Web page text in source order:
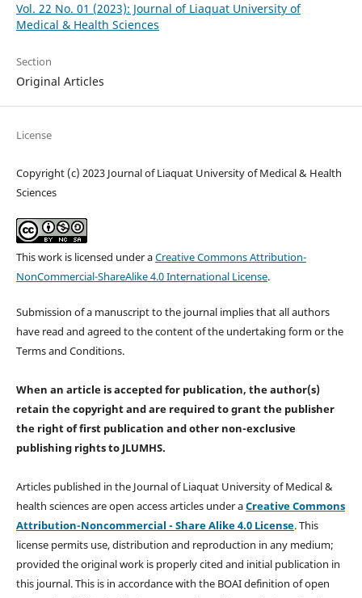
Vol. 22 No. 01 (2023): Journal of Liaquat University of
Medical & Health Sciences
Section
Original Articles
License
Copyright (c) 2023 Journal of Liaquat University of Medical & Health
Sciences
This work is licensed under aCreative Commons Attribution-
NonCommercial-ShareAlike 4.0 International License.
Submission of a manuscript to the journal implies that all authors
have read and agreed to the content of the undertaking form or the
Terms and Conditions.
When an article is accepted for publication, the author(s)
retain the copyright and are required togrant the publisher
the right of first publication and other non-exclusive
publishing rightsto JLUMHS.
Articles published in the Journal of Liaquat University of Medical &
health sciences are open access articles under aCreative Commons
Attribution-Noncommercial - Share Alike 4.0 License. This
license permits use, distribution and reproduction in any medium;
provided the original work is properly cited and initial publication in
this journal. This is in accordance with the BOAI definition of open